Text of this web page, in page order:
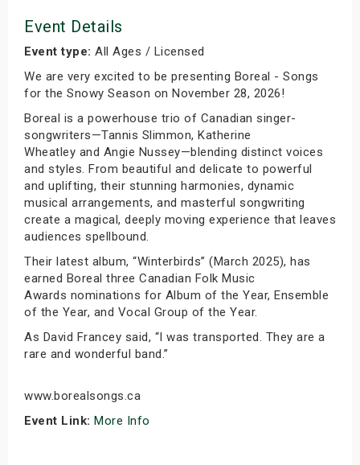
Event Details
Event type: All Ages / Licensed
We are very excited to be presenting Boreal - Songs
for the Snowy Season on November 28, 2026!
Boreal is a powerhouse trio of Canadian singer-
songwriters—Tannis Slimmon, Katherine
Wheatley and Angie Nussey—blending distinct voices
and styles. From beautiful and delicate to powerful
and uplifting, their stunning harmonies, dynamic
musical arrangements, and masterful songwriting
create a magical, deeply moving experience that leaves
audiences spellbound.
Their latest album, “Winterbirds” (March 2025), has
earned Boreal three Canadian Folk Music
Awards nominations for Album of the Year, Ensemble
of the Year, and Vocal Group of the Year.
As David Francey said, “I was transported. They are a
rare and wonderful band.”
www.borealsongs.ca
Event Link: More Info